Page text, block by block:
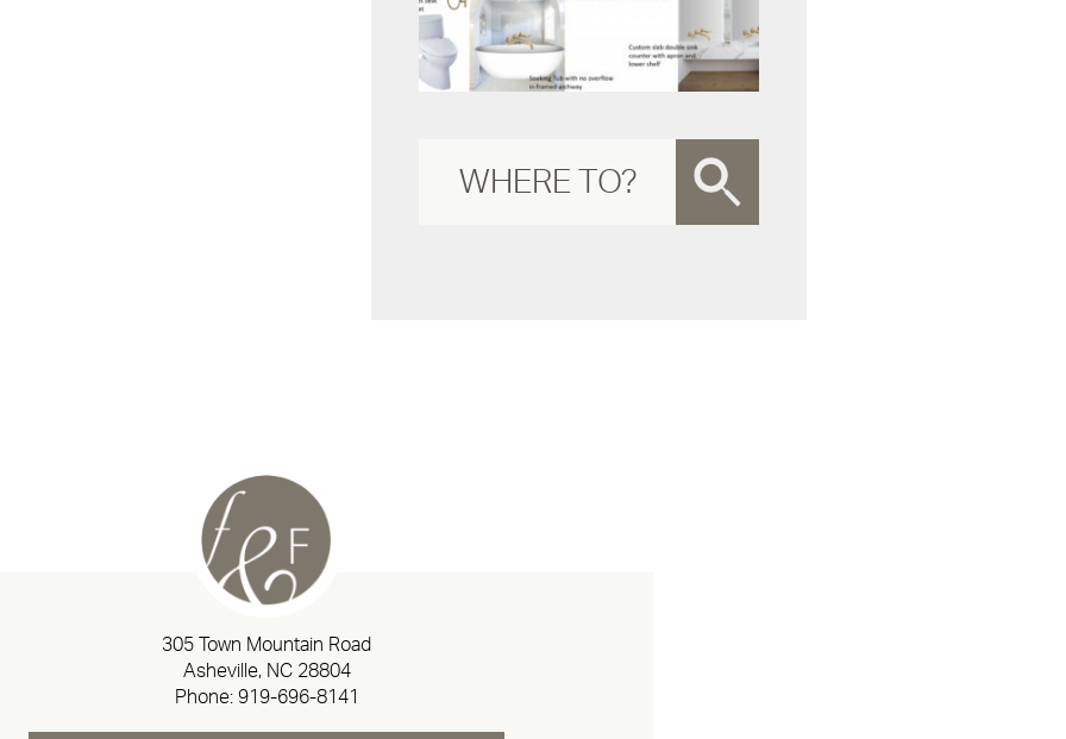
305 Town Mountain Road
Asheville, NC 28804
Phone: 919-696-8141